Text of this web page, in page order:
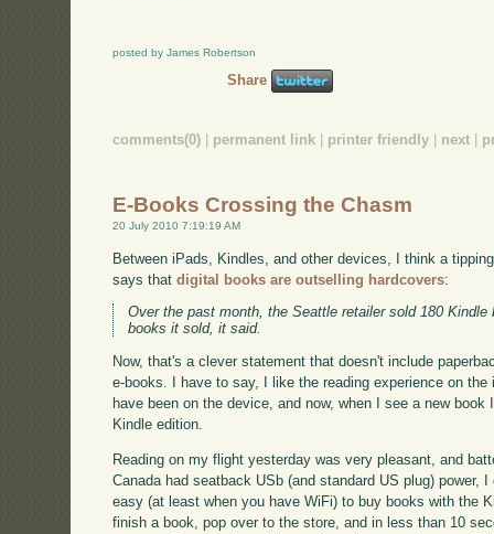
posted by James Robertson
Share
comments(0) permanent link printer friendly next
E-Books Crossing the Chasm
20 July 2010 7:19:19 AM
Between iPads, Kindles, and other devices, I think a
says thatdigital books are outselling hardcovers:
Over the past month, the Seattle retailer sold 180
books it sold, it said.
Now, that's a clever statement that doesn't include
e-books. I have to say, I like the reading experience on
have been on the device, and now, when I see a new
Kindle edition.
Reading on my flight yesterday was very pleasant, and
Canada had seatback USb (and standard US plug)
easy (at least when you have WiFi) to buy books with the
finish a book, pop over to the store, and in less than 10